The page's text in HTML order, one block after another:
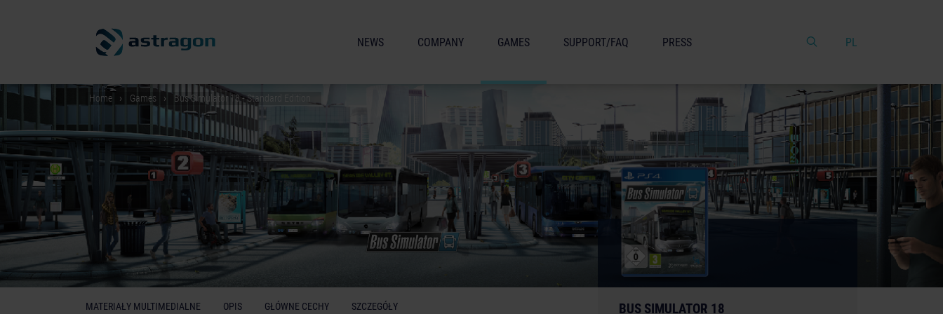
PL
NEWS COMPANY GAMES SUPPORT/FAQ PRESS
Home Games Bus Simulator 18 - Standard Edition
BUS SIMULATOR 18
MATERIAŁY MULTIMEDIALNE OPIS GŁÓWNE CECHY SZCZEGÓŁY